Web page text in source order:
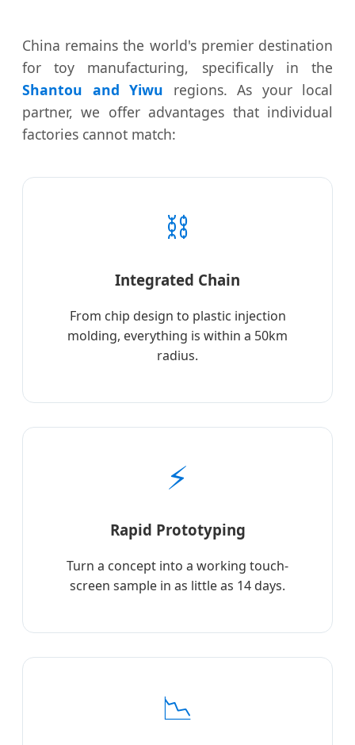
China remains the world's premier destination
for toy manufacturing, specifically in the
Shantou and Yiwu regions. As your local
partner, we offer advantages that individual
factories cannot match:
⛓️
Integrated Chain
From chip design to plastic injection
molding, everything is within a 50km
radius.
⚡
Rapid Prototyping
Turn a concept into a working touch-
screen sample in as little as 14 days.
📉